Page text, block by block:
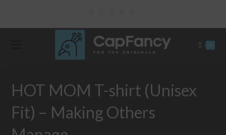
content
0
HOT MOM T-shirt (Unisex
Fit) – Making Others